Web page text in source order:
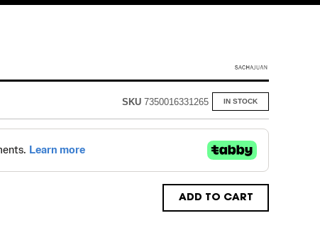
IN STOCK
SKU 7350016331265
ADD TO CART